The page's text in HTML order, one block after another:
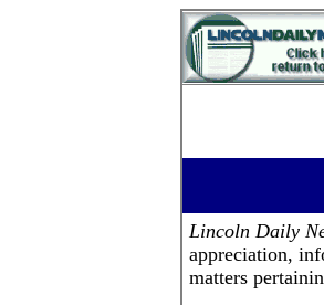
Lincoln Daily
appreciation,
matters